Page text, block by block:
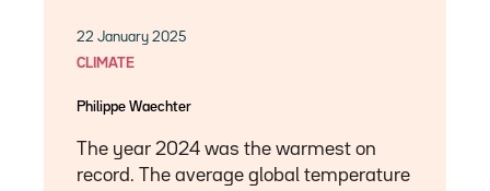
22 January 2025
CLIMATE
Philippe Waechter
The year 2024 was the warmest on
record. The average global temperature